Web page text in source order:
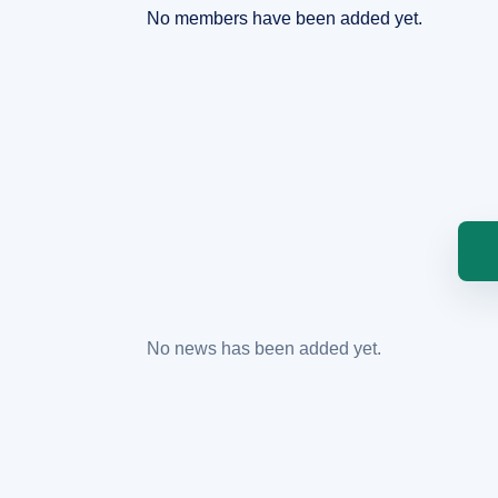
No members have been added yet.
No news has been added yet.